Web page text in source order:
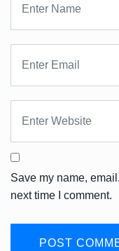
Save my name,
next time I comment.